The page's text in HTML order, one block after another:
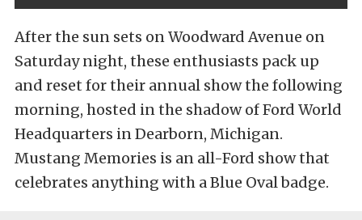
After the sun sets on Woodward Avenue on
Saturday night, these enthusiasts pack up
and reset for their annual show the following
morning, hosted in the shadow of Ford World
Headquarters in Dearborn, Michigan.
Mustang Memories is an all-Ford show that
celebrates anything with a Blue Oval badge.